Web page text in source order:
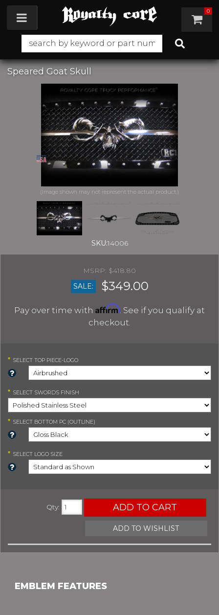
Toggle navigation 0
Speared Goat Skull
SKU:14006
$418.80
SALE:
$349.00
Pay over time with Affirm . See if you qualify at
checkout.
* SELECT TOP PIECE-LOGO
* SELECT SWORDS FINISH
* SELECT BOTTOM PC (OUTLINE)
* SELECT LOGO SIZE
Qty: ADD TO CART
ADD TO WISHLIST
EMBLEM FEATURES